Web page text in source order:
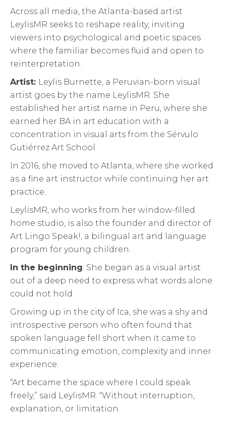
Across all media, the Atlanta-based artist
LeylisMR seeks to reshape reality, inviting
viewers into psychological and poetic spaces
where the familiar becomes fluid and open to
reinterpretation.
Artist: Leylis Burnette, a Peruvian-born visual
artist goes by the name LeylisMR. She
established her artist name in Peru, where she
earned her BA in art education with a
concentration in visual arts from the Sérvulo
Gutiérrez Art School.
In 2016, she moved to Atlanta, where she worked
as a fine art instructor while continuing her art
practice.
LeylisMR, who works from her window-filled
home studio, is also the founder and director of
Art Lingo Speak!, a bilingual art and language
program for young children.
In the beginning: She began as a visual artist
out of a deep need to express what words alone
could not hold.
Growing up in the city of Ica, she was a shy and
introspective person who often found that
spoken language fell short when it came to
communicating emotion, complexity and inner
experience.
“Art became the space where I could speak
freely,” said LeylisMR. “Without interruption,
explanation, or limitation.